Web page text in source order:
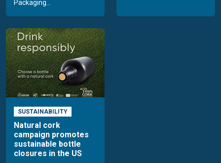
Packaging...
SUSTAINABILITY
Natural cork
campaign promotes
sustainable bottle
closures in the US